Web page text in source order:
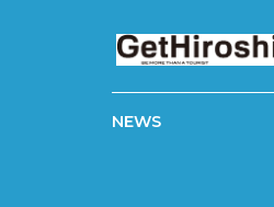
NEWS